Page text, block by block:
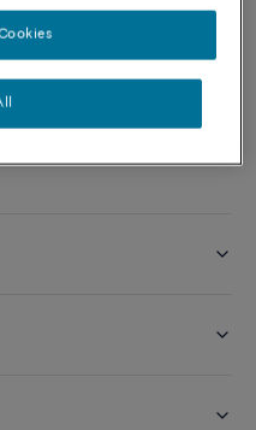
ring
US